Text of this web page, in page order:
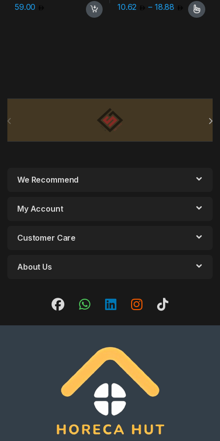
59.00 10.62 – 18.88 Price
This product has multiple
We Recommend
My Account
Customer Care
About Us